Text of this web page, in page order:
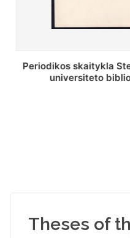
Stepono Batoro
bibliotekos antrojo
Theses of